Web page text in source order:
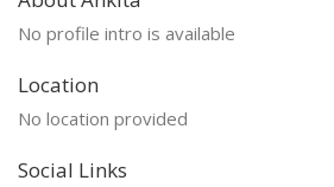
No profile intro is available
Location
No location provided
Social Links